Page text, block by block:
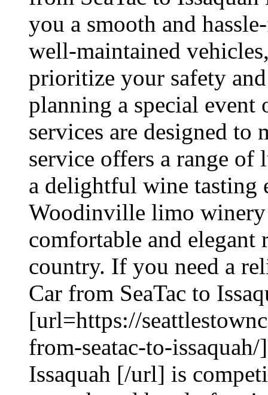
you a smooth and
well-maintained
prioritize your safety
planning a special event
services are designed to
service offers a range
a delightful wine tasting
Woodinville limo
comfortable and elegant
country. If you need a
Car from SeaTac to
[url=https://
from-seatac-to-
Issaquah [/url] is